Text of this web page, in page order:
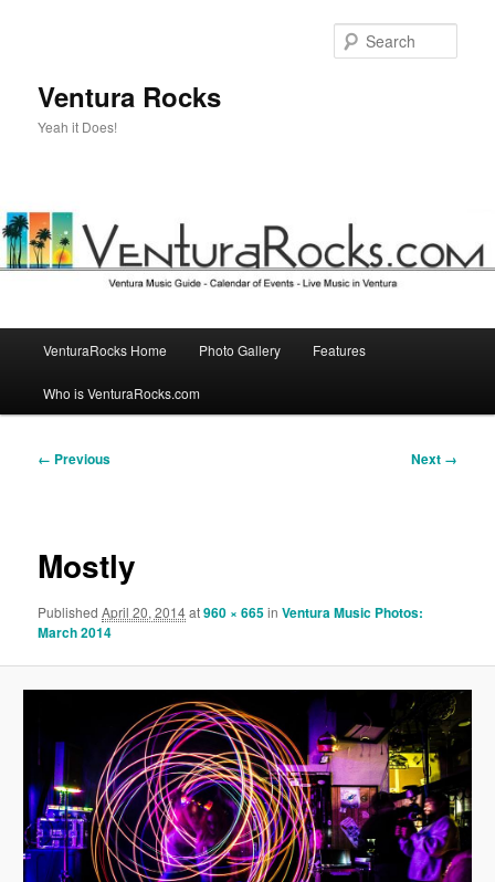
Ventura Rocks
Yeah it Does!
VenturaRocks Home Photo Gallery Features
Who is VenturaRocks.com
Image
← Previous Next →
Mostly
PublishedApril 20, 2014at960 × 665inVentura Music Photos:
March 2014